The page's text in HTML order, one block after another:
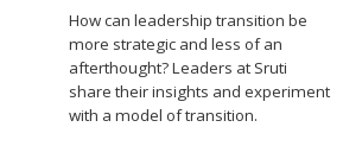
How can leadership transition be
more strategic and less of an
afterthought? Leaders at Sruti
share their insights and experiment
with a model of transition.